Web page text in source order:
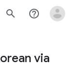
search help_outline
via